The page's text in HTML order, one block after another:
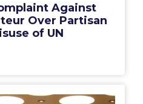
Against
Over Partisan
of UN